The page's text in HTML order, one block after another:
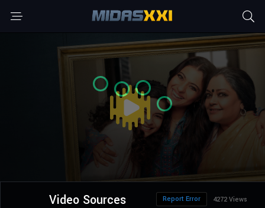
Video Sources 4272 Views
Report Error